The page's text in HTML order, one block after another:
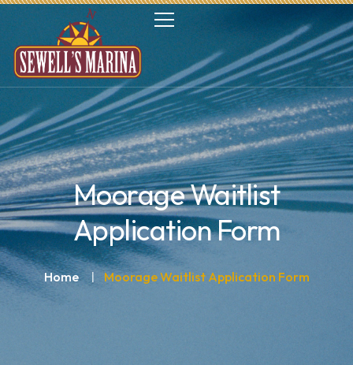
Moorage Waitlist
Application Form
Home Moorage Waitlist Application Form